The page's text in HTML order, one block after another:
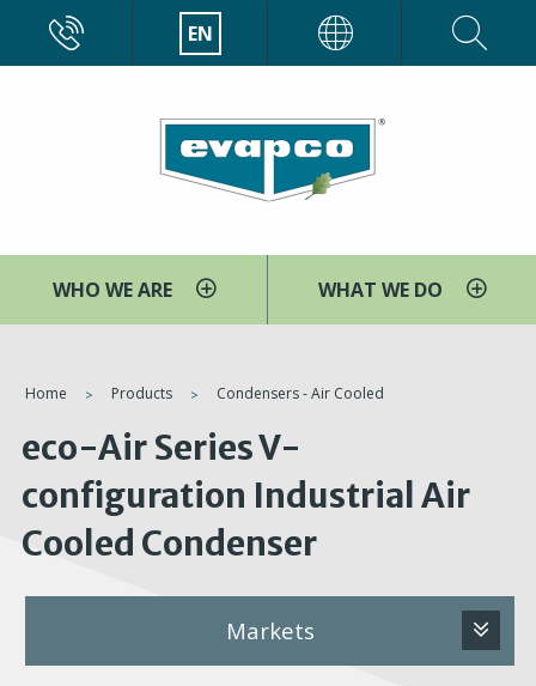
main
EN
WHO WE ARE WHAT WE DO
You
here
Home Products Condensers - Air Cooled
eco-Air Series V-
configuration Industrial Air
Cooled Condenser
Markets